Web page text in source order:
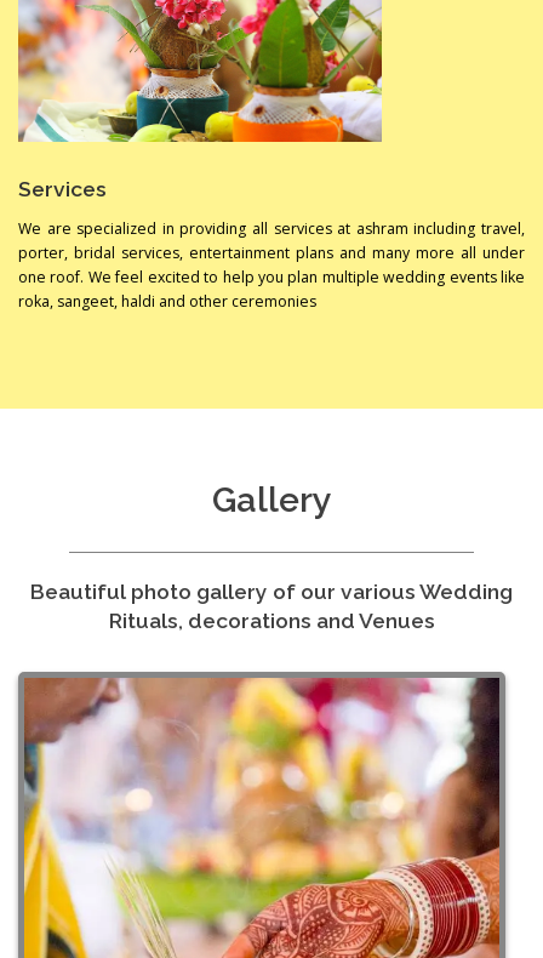
Services
We are specialized in providing all services at ashram including travel,
porter, bridal services, entertainment plans and many more all under
one roof. We feel excited to help you plan multiple wedding events like
roka, sangeet, haldi and other ceremonies
Gallery
Beautiful photo gallery of our various Wedding
Rituals, decorations and Venues